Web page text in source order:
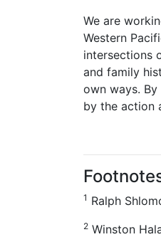
We are
Western
intersections
and family
own ways.
by the action
1 Ralph
2 Winston